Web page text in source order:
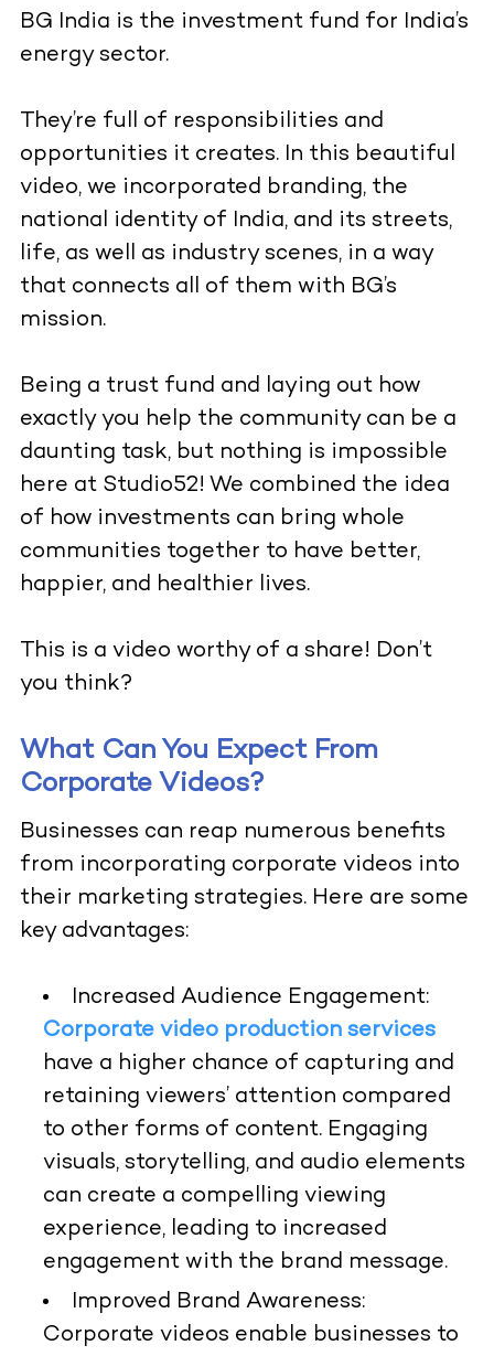
BG India is the investment fund for India’s
energy sector.
They’re full of responsibilities and
opportunities it creates. In this beautiful
video, we incorporated branding, the
national identity of India, and its streets,
life, as well as industry scenes, in a way
that connects all of them with BG’s
mission.
Being a trust fund and laying out how
exactly you help the community can be a
daunting task, but nothing is impossible
here at Studio52! We combined the idea
of how investments can bring whole
communities together to have better,
happier, and healthier lives.
This is a video worthy of a share! Don’t
you think?
What Can You Expect From
Corporate Videos?
Businesses can reap numerous benefits
from incorporating corporate videos into
their marketing strategies. Here are some
key advantages:
Increased Audience Engagement:
Corporate video production services
have a higher chance of capturing and
retaining viewers’ attention compared
to other forms of content. Engaging
visuals, storytelling, and audio elements
can create a compelling viewing
experience, leading to increased
engagement with the brand message.
Improved Brand Awareness:
Corporate videos enable businesses to